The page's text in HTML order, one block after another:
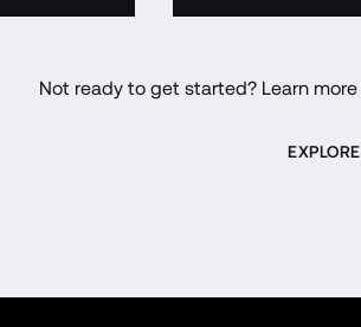
Not ready to get started? Learn